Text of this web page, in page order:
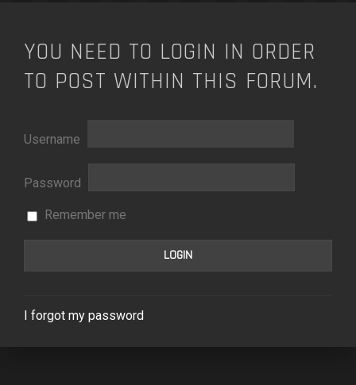
YOU NEED TO LOGIN IN ORDER
TO POST WITHIN THIS FORUM.
Username
Password
Remember me
I forgot my password